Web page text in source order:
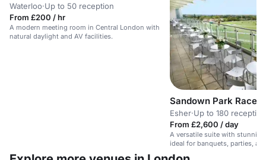
Waterloo·Up to 50 reception
From £200 / hr
A modern meeting room in Central London with
natural daylight and AV facilities.
Sandown Park
Esher·Up to 180 reception
From £2,600 / day
A versatile suite with
ideal for banquets, parties,